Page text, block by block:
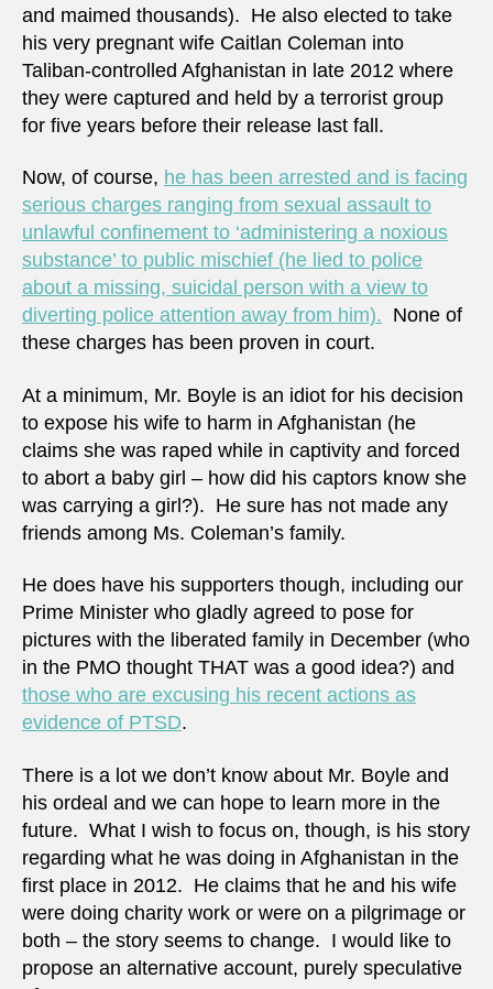
and maimed thousands). He also elected to take
his very pregnant wife Caitlan Coleman into
Taliban-controlled Afghanistan in late 2012 where
they were captured and held by a terrorist group
for five years before their release last fall.
Now, of course, he has been arrested and is facing
serious charges ranging from sexual assault to
unlawful confinement to ‘administering a noxious
substance’ to public mischief (he lied to police
about a missing, suicidal person with a view to
diverting police attention away from him). None of
these charges has been proven in court.
At a minimum, Mr. Boyle is an idiot for his decision
to expose his wife to harm in Afghanistan (he
claims she was raped while in captivity and forced
to abort a baby girl – how did his captors know she
was carrying a girl?). He sure has not made any
friends among Ms. Coleman’s family.
He does have his supporters though, including our
Prime Minister who gladly agreed to pose for
pictures with the liberated family in December (who
in the PMO thought THAT was a good idea?) and
those who are excusing his recent actions as
evidence of PTSD.
There is a lot we don’t know about Mr. Boyle and
his ordeal and we can hope to learn more in the
future. What I wish to focus on, though, is his story
regarding what he was doing in Afghanistan in the
first place in 2012. He claims that he and his wife
were doing charity work or were on a pilgrimage or
both – the story seems to change. I would like to
propose an alternative account, purely speculative